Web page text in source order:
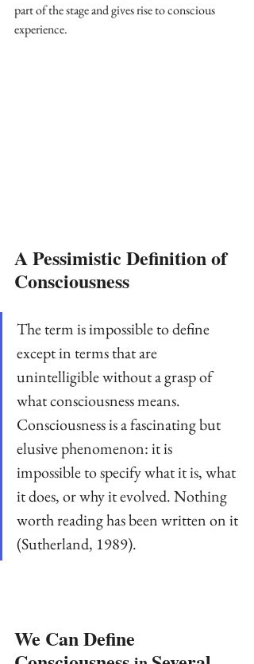
part of the stage and gives rise to conscious
experience.
A Pessimistic Definition of
Consciousness
The term is impossible to define
except in terms that are
unintelligible without a grasp of
what consciousness means.
Consciousness is a fascinating but
elusive phenomenon: it is
impossible to specify what it is, what
it does, or why it evolved. Nothing
worth reading has been written on it
(Sutherland, 1989).
We Can Define